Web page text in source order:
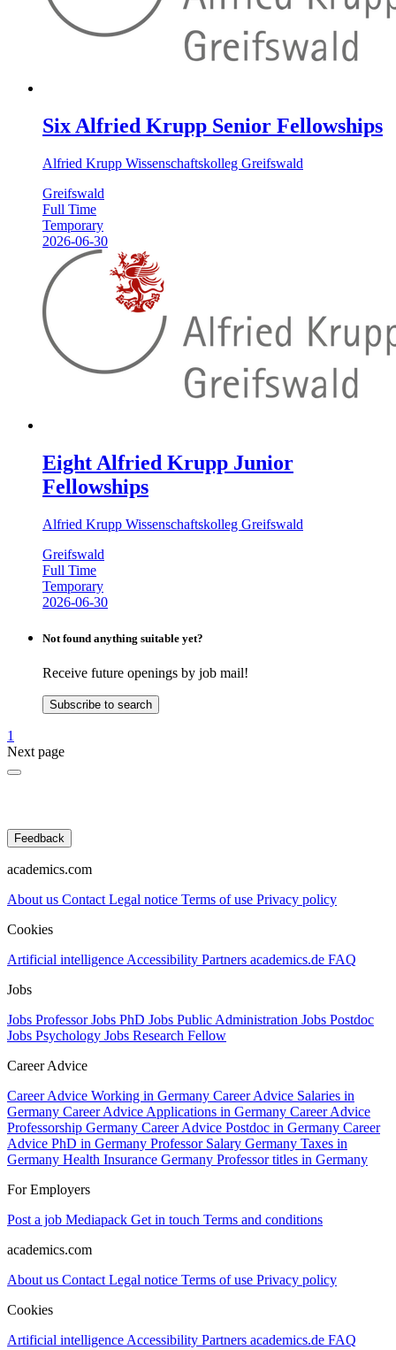
Six Alfried Krupp Senior Fellowships
Alfried Krupp Wissenschaftskolleg Greifswald
Greifswald
Full Time
Temporary
2026-06-30
Eight Alfried Krupp Junior
Fellowships
Alfried Krupp Wissenschaftskolleg Greifswald
Greifswald
Full Time
Temporary
2026-06-30
Not found anything suitable yet?
Receive future openings by job mail!
Subscribe to search
1
Next page
Feedback
academics.com
About us Contact Legal notice Terms of use Privacy policy
Cookies
Artificial intelligence Accessibility Partners academics.de FAQ
Jobs
Jobs ProfessorJobs PhD Jobs Public Administration Jobs Postdoc
Jobs Psychology Jobs Research Fellow
Career Advice
Career Advice Working in Germany Career Advice Salaries in
Germany Career Advice Applications in Germany Career Advice
Professorship Germany Career Advice Postdoc in Germany Career
Advice PhD in Germany Professor Salary Germany Taxes in
Germany Health Insurance Germany Professor titles in Germany
For Employers
Post a job Mediapack Get in touch Terms and conditions
academics.com
About us Contact Legal notice Terms of use Privacy policy
Cookies
Artificial intelligence Accessibility Partners academics.de FAQ